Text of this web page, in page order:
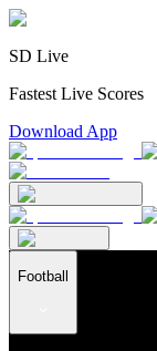
SD Live
Fastest Live Scores
Download App
Football